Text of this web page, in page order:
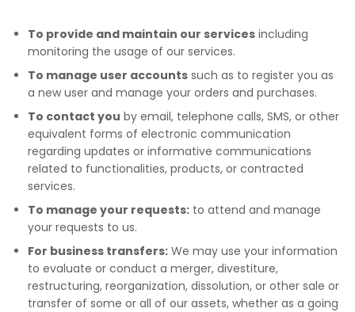
To provide and maintain our services including
monitoring the usage of our services.
To manage user accounts such as to register you as
a new user and manage your orders and purchases.
To contact you by email, telephone calls, SMS, or other
equivalent forms of electronic communication
regarding updates or informative communications
related to functionalities, products, or contracted
services.
To manage your requests: to attend and manage
your requests to us.
For business transfers: We may use your information
to evaluate or conduct a merger, divestiture,
restructuring, reorganization, dissolution, or other sale or
transfer of some or all of our assets, whether as a going